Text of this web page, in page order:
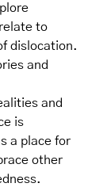
to
dislocation.
and
and
is
a place for
other